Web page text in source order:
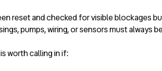
reset and checked for visible blockages
pumps, wiring, or sensors must always
worth calling in if: